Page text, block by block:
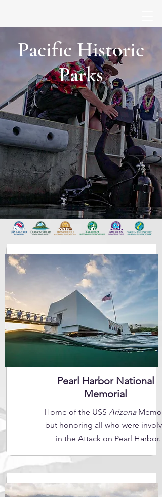
Pacific Historic
Parks
Pearl Harbor National
Memorial
Home of the USS Arizona
but honoring all who were
in the Attack on Pearl Harbor.